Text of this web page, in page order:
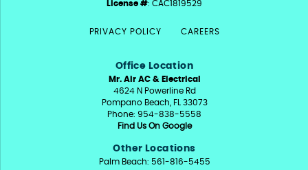
License #: CAC1819529
PRIVACY POLICY CAREERS
Office Location
Mr. Air AC & Electrical
4624 N Powerline Rd
Pompano Beach, FL 33073
Phone: 954-838-5558
Find Us On Google
Other Locations
Palm Beach: 561-816-5455